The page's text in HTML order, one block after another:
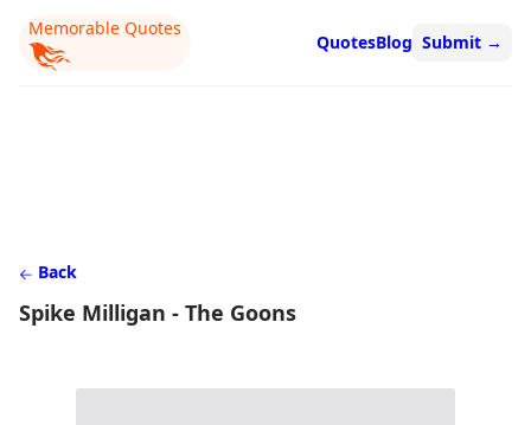
Memorable Quotes
QuotesBlog Submit →
Back
Spike Milligan - The Goons